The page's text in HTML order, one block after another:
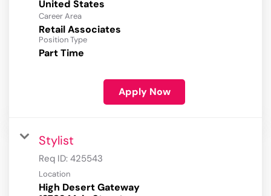
Career Area
Retail Associates
Position Type
Part Time
Apply Now
Stylist
Req ID: 425543
Location
High Desert Gateway